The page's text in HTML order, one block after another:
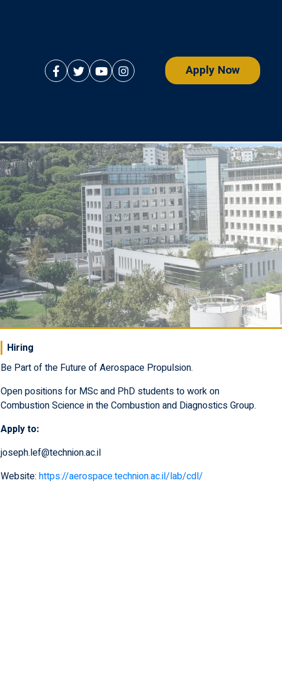
Apply Now
Hiring
Be Part of the Future of Aerospace Propulsion.
Open positions for MSc and PhD students to work on
Combustion Science in the Combustion and Diagnostics Group.
Apply to:
joseph.lef@technion.ac.il
Website: https://aerospace.technion.ac.il/lab/cdl/